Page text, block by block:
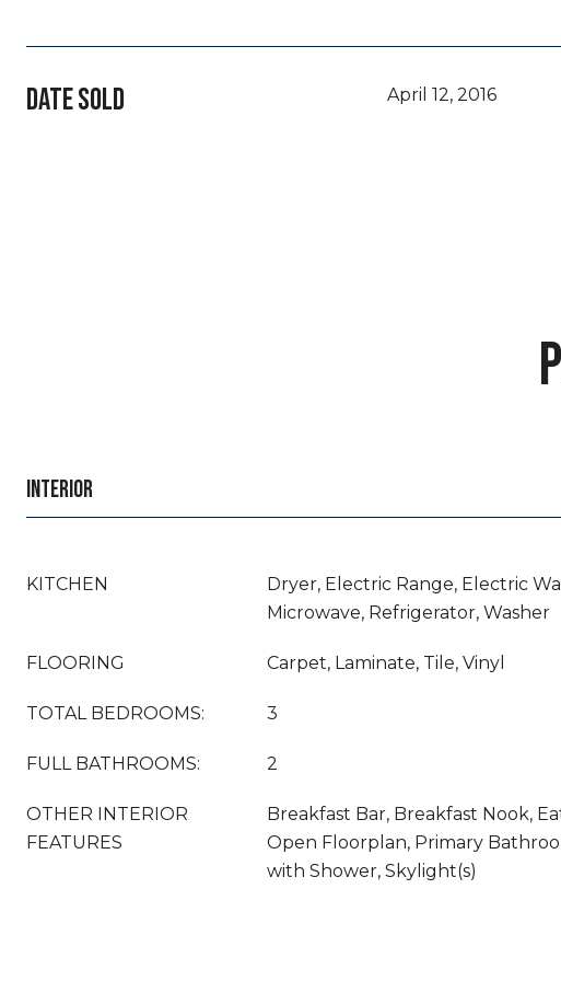
DATE SOLD April 12, 2016
INTERIOR
KITCHEN
Dryer, Electric Range, Electric
Microwave, Refrigerator, Washer
FLOORING Carpet, Laminate, Tile, Vinyl
TOTAL BEDROOMS: 3
FULL BATHROOMS: 2
OTHER INTERIOR
FEATURES
Breakfast Bar, Breakfast Nook,
Open Floorplan, Primary
with Shower, Skylight(s)